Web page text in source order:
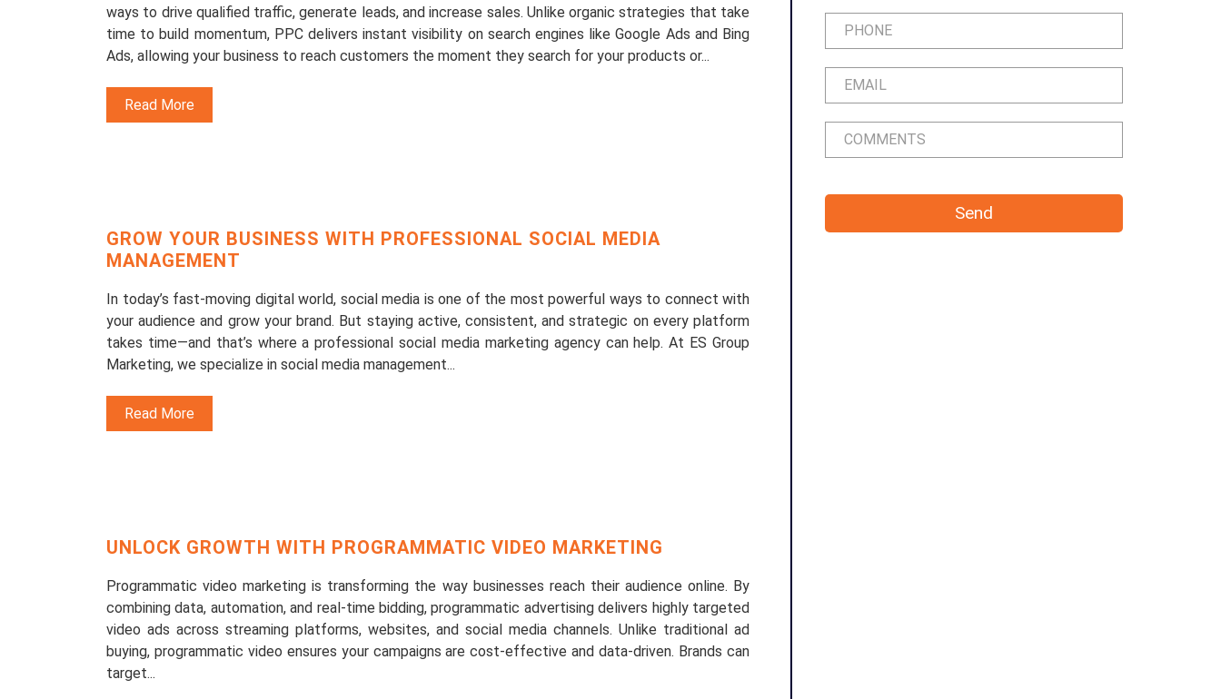
ways to drive qualified traffic, generate leads, and increase sales. Unlike organic strategies that take
time to build momentum, PPC delivers instant visibility on search engines like Google Ads and Bing
Ads, allowing your business to reach customers the moment they search for your products or...
Read More
GROW YOUR BUSINESS WITH PROFESSIONAL SOCIAL MEDIA
MANAGEMENT
In today’s fast-moving digital world, social media is one of the most powerful ways to connect with
your audience and grow your brand. But staying active, consistent, and strategic on every platform
takes time—and that’s where a professional social media marketing agency can help. At ES Group
Marketing, we specialize in social media management...
Read More
UNLOCK GROWTH WITH PROGRAMMATIC VIDEO MARKETING
Programmatic video marketing is transforming the way businesses reach their audience online. By
combining data, automation, and real-time bidding, programmatic advertising delivers highly targeted
video ads across streaming platforms, websites, and social media channels. Unlike traditional ad
buying, programmatic video ensures your campaigns are cost-effective and data-driven. Brands can
target...